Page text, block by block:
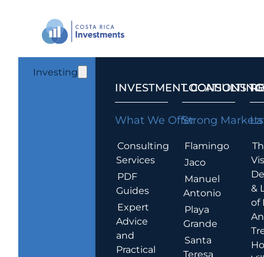
Investing
INVESTMENT CONSULTING
What We Offer
Consulting
Services
PDF
Guides
Expert
Advice
and
Practical
LOCATIONS
Strong Markets
Flamingo
Jaco
Manuel
Antonio
Playa
Grande
Santa
Teresa
&
of